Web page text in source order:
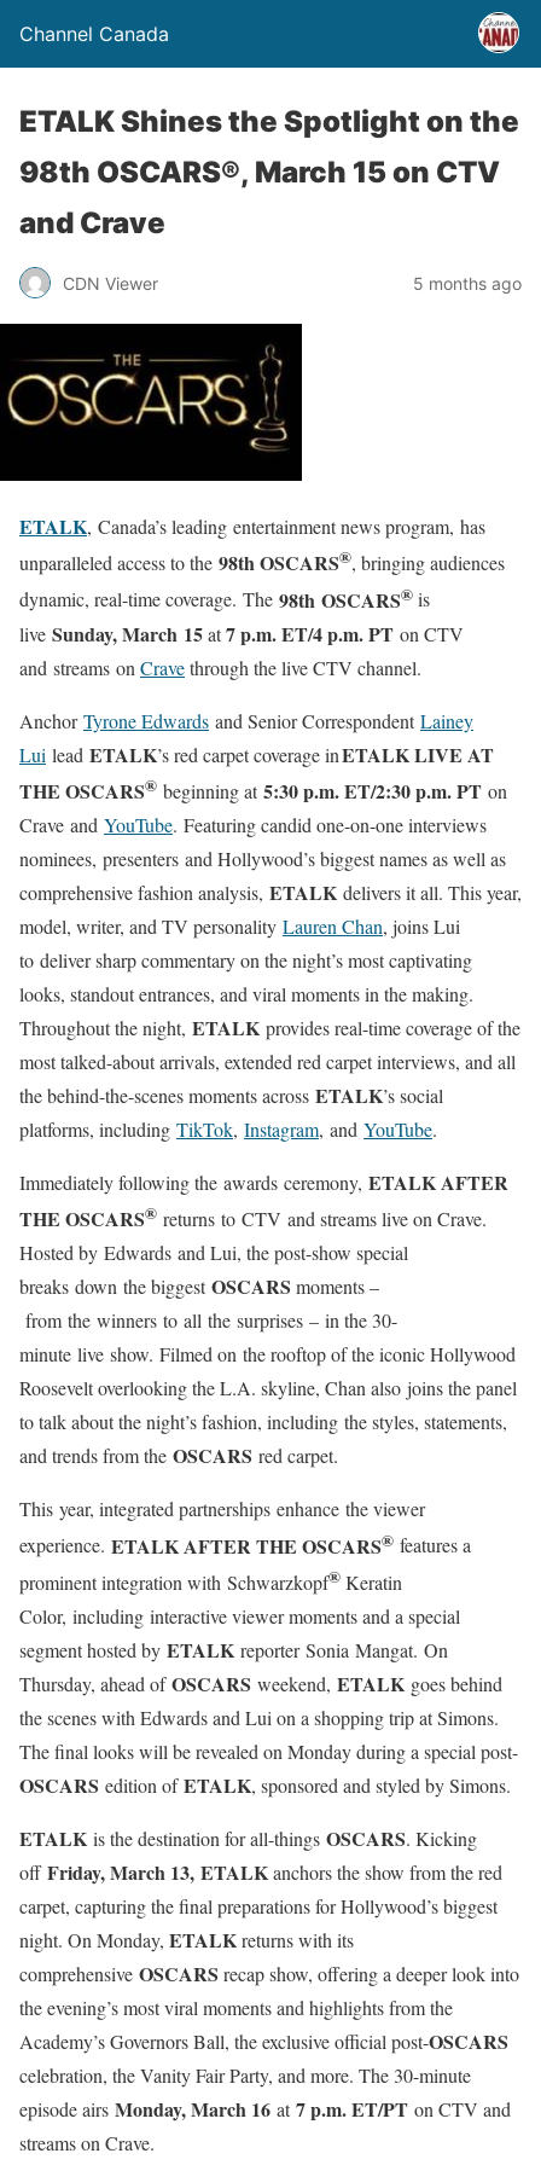
Channel Canada
ETALK Shines the Spotlight on the
98th OSCARS®, March 15 on CTV
and Crave
CDN Viewer 5 months ago
ETALK, Canada’s leading entertainment news program, has
unparalleled access to the 98th OSCARS®, bringing audiences
dynamic, real-time coverage. The 98th OSCARS® is
live Sunday, March 15at7 p.m. ET/4 p.m. PT on CTV
and streams on Cravethrough the live CTV channel.
AnchorTyrone Edwards and Senior CorrespondentLainey
Lui lead ETALK’s red carpet coverage inETALK LIVE AT
THE OSCARS® beginning at5:30 p.m. ET/2:30 p.m. PT on
Crave and YouTube. Featuring candid one-on-one interviews
nominees, presenters and Hollywood’s biggest names as well as
comprehensive fashion analysis, ETALK delivers it all. This year,
model, writer, and TV personality Lauren Chan, joins Lui
to deliver sharp commentary on the night’s most captivating
looks, standout entrances, and viral moments in the making.
Throughout the night, ETALK provides real-time coverage of the
most talked-about arrivals, extended red carpet interviews, and all
the behind-the-scenes moments across ETALK’s social
platforms, including TikTok, Instagram, and YouTube.
Immediately following the awards ceremony, ETALK AFTER
THE OSCARS® returns to CTV and streams live on Crave.
Hosted by Edwards and Lui, the post-show special
breaks down the biggestOSCARS moments –
from the winners to all the surprises – in the 30-
minute live show. Filmed on the rooftop of the iconic Hollywood
Roosevelt overlooking the L.A. skyline, Chan also joins the panel
to talk about the night’s fashion, including the styles, statements,
and trends from the OSCARS red carpet.
This year, integrated partnerships enhance the viewer
experience. ETALK AFTER THE OSCARS® features a
prominent integration with Schwarzkopf® Keratin
Color, including interactive viewer moments and a special
segment hosted by ETALK reporter Sonia Mangat. On
Thursday, ahead ofOSCARS weekend, ETALK goes behind
the scenes with Edwards and Lui on a shopping trip at Simons.
The final looks will be revealed on Monday during a special post-
OSCARS edition ofETALK, sponsored and styled by Simons.
ETALK is the destination for all-things OSCARS. Kicking
offFriday, March 13, ETALKanchors the show from the red
carpet, capturing the final preparations for Hollywood’s biggest
night. On Monday, ETALKreturns with its
comprehensive OSCARS recap show, offering a deeper look into
the evening’s most viral moments and highlights from the
Academy’s Governors Ball, the exclusive official post-OSCARS
celebration, the Vanity Fair Party, and more. The 30-minute
episode airs Monday, March 16 at7 p.m. ET/PT on CTV and
streams on Crave.